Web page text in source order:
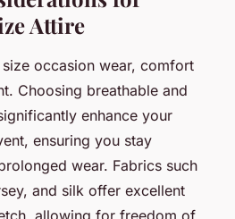
Attire
occasion wear, comfort
Choosing breathable and
enhance your
ensuring you stay
wear. Fabrics such
and silk offer excellent
allowing for freedom of